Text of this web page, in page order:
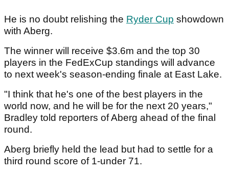
He is no doubt relishing the Ryder Cup showdown
with Aberg.
The winner will receive $3.6m and the top 30
players in the FedExCup standings will advance
to next week's season-ending finale at East Lake.
"I think that he's one of the best players in the
world now, and he will be for the next 20 years,"
Bradley told reporters of Aberg ahead of the final
round.
Aberg briefly held the lead but had to settle for a
third round score of 1-under 71.